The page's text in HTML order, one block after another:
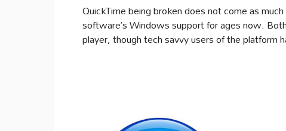
QuickTime being broken does not come as
software’s Windows support for ages now.
player, though tech savvy users of the platform